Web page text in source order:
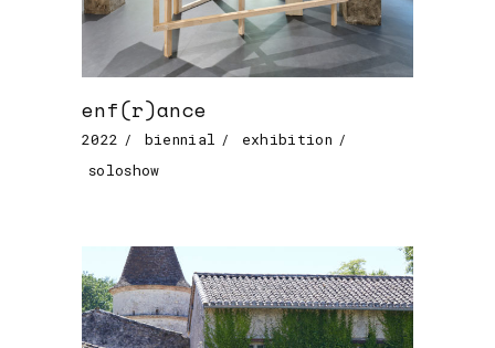
enf(r)ance
2022 biennial
exhibition
soloshow